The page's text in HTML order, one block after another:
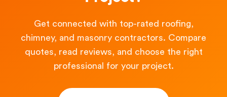
Get connected with top-rated roofing,
chimney, and masonry contractors. Compare
quotes, read reviews, and choose the right
professional for your project.